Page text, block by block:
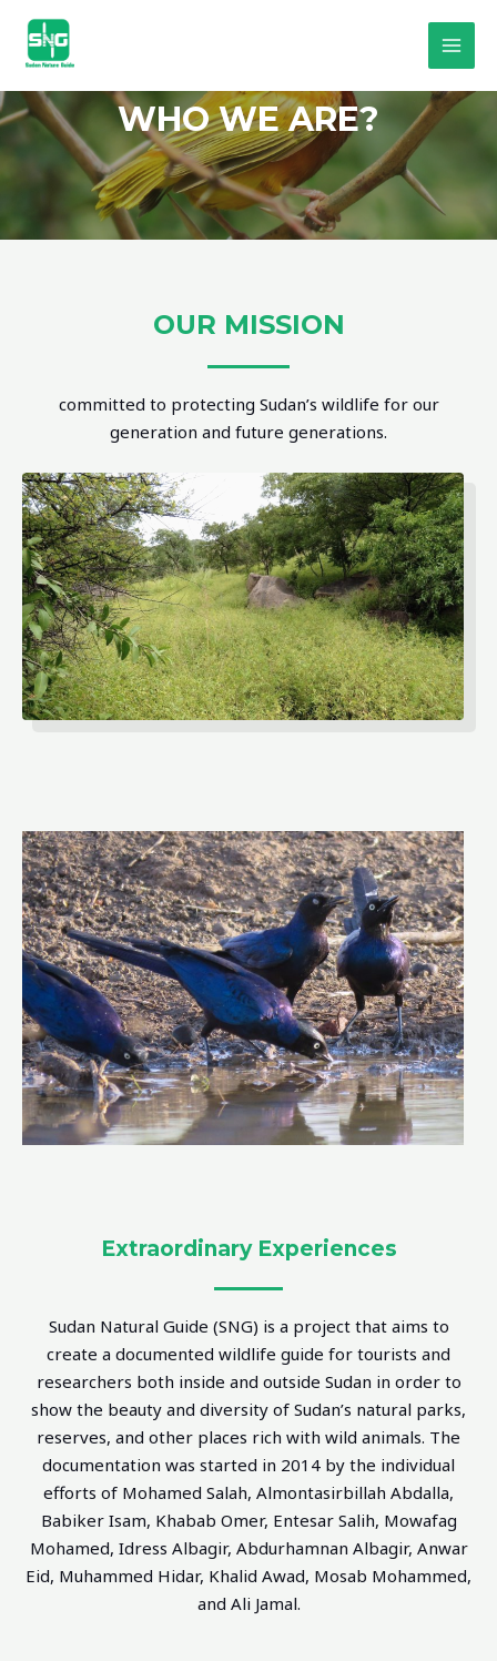
WHO WE ARE?
OUR MISSION
committed to protecting Sudan’s wildlife for our
generation and future generations.
Extraordinary Experiences
Sudan Natural Guide (SNG) is a project that aims to
create a documented wildlife guide for tourists and
researchers both inside and outside Sudan in order to
show the beauty and diversity of Sudan’s natural parks,
reserves, and other places rich with wild animals. The
documentation was started in 2014 by the individual
efforts of Mohamed Salah, Almontasirbillah Abdalla,
Babiker Isam, Khabab Omer, Entesar Salih, Mowafag
Mohamed, Idress Albagir, Abdurhamnan Albagir, Anwar
Eid, Muhammed Hidar, Khalid Awad, Mosab Mohammed,
and Ali Jamal.